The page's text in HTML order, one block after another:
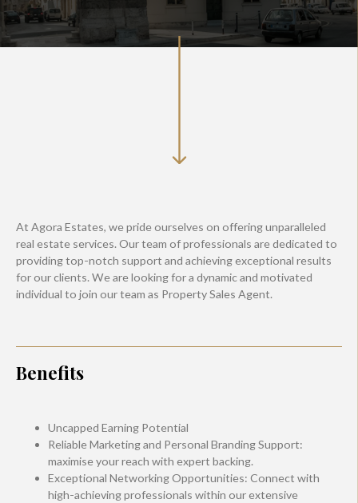
At Agora Estates, we pride ourselves on offering unparalleled
real estate services. Our team of professionals are dedicated to
providing top-notch support and achieving exceptional results
for our clients. We are looking for a dynamic and motivated
individual to join our team as Property Sales Agent.
Benefits
Uncapped Earning Potential
Reliable Marketing and Personal Branding Support:
maximise your reach with expert backing.
Exceptional Networking Opportunities: Connect with
high-achieving professionals within our extensive